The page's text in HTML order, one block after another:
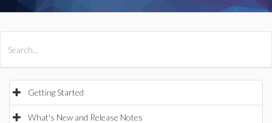
Getting Started
What's New and Release Notes